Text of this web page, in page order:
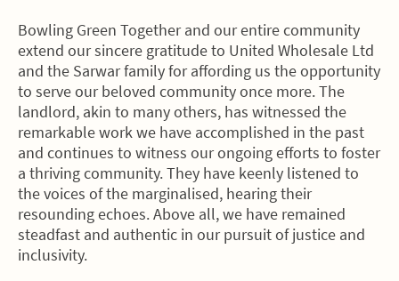
Bowling Green Together and our entire community
extend our sincere gratitude to United Wholesale Ltd
and the Sarwar family for affording us the opportunity
to serve our beloved community once more. The
landlord, akin to many others, has witnessed the
remarkable work we have accomplished in the past
and continues to witness our ongoing efforts to foster
a thriving community. They have keenly listened to
the voices of the marginalised, hearing their
resounding echoes. Above all, we have remained
steadfast and authentic in our pursuit of justice and
inclusivity.